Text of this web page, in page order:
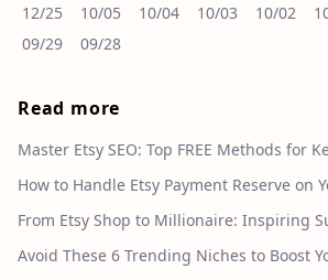
12/25 10/05 10/04 10/03 10/02
09/29
09/28
Read more
Master Etsy SEO: Top FREE Methods for
How to Handle Etsy Payment Reserve on
From Etsy Shop to Millionaire: Inspiring
Avoid These 6 Trending Niches to Boost